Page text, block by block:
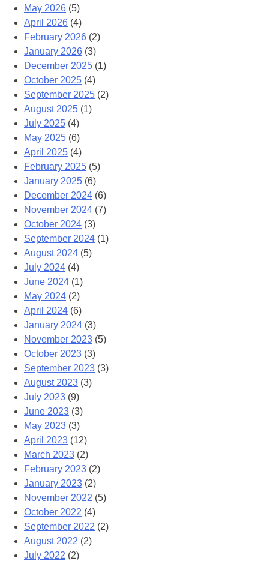
May 2026 (5)
April 2026 (4)
February 2026 (2)
January 2026 (3)
December 2025 (1)
October 2025 (4)
September 2025 (2)
August 2025 (1)
July 2025 (4)
May 2025 (6)
April 2025 (4)
February 2025 (5)
January 2025 (6)
December 2024 (6)
November 2024 (7)
October 2024 (3)
September 2024 (1)
August 2024 (5)
July 2024 (4)
June 2024 (1)
May 2024 (2)
April 2024 (6)
January 2024 (3)
November 2023 (5)
October 2023 (3)
September 2023 (3)
August 2023 (3)
July 2023 (9)
June 2023 (3)
May 2023 (3)
April 2023 (12)
March 2023 (2)
February 2023 (2)
January 2023 (2)
November 2022 (5)
October 2022 (4)
September 2022 (2)
August 2022 (2)
July 2022 (2)